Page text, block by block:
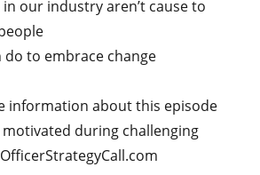
our industry aren’t cause to
do to embrace change
information about this episode
during challenging